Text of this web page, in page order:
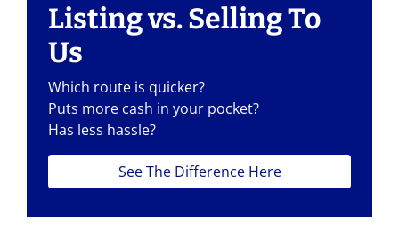
Listing vs. Selling To
Us
Which route is quicker?
Puts more cash in your pocket?
Has less hassle?
See The Difference Here